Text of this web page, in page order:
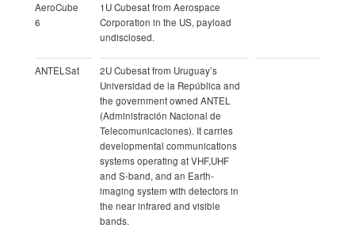
AeroCube
6
1U Cubesat from Aerospace
Corporation in the US, payload
undisclosed.
ANTELSat
2U Cubesat from Uruguay’s
Universidad de la República and
the government owned ANTEL
(Administración Nacional de
Telecomunicaciones). It carries
developmental communications
systems operating at VHF,UHF
and S-band, and an Earth-
imaging system with detectors in
the near infrared and visible
bands.